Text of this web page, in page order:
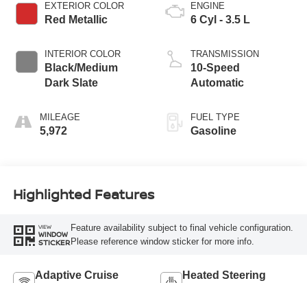
EXTERIOR COLOR
Red Metallic
INTERIOR COLOR
Black/Medium
Dark Slate
MILEAGE
5,972
ENGINE
6 Cyl - 3.5 L
TRANSMISSION
10-Speed
Automatic
FUEL TYPE
Gasoline
Highlighted Features
VIEW
WINDOW
STICKER
Feature availability subject to final vehicle configuration.
Please reference window sticker for more info.
Adaptive Cruise
Heated Steering